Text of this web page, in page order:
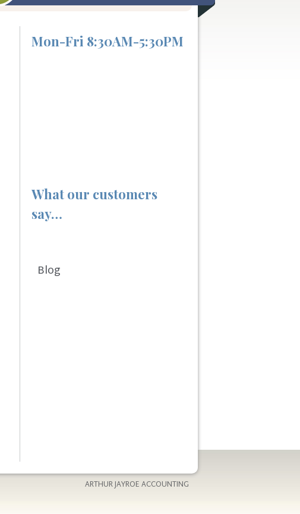
Mon-Fri 8:30AM-5:30PM
What our customers
say…
Blog
ARTHUR JAYROE ACCOUNTING